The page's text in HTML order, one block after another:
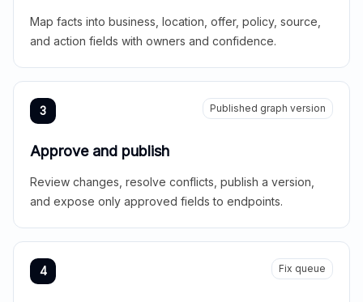
Map facts into business, location, offer, policy, source,
and action fields with owners and confidence.
3 Published graph version
Approve and publish
Review changes, resolve conflicts, publish a version,
and expose only approved fields to endpoints.
4 Fix queue